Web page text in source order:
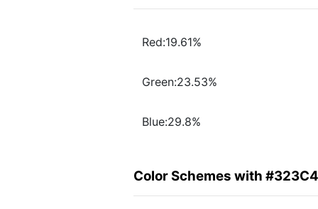
Red:19.61%
Green:23.53%
Blue:29.8%
Color Schemes with